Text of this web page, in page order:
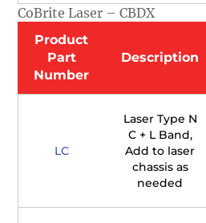
CoBrite Laser – CBDX
Product
Part
Number
Description
LC
Laser Type N
C + L Band,
Add to laser
chassis as
needed